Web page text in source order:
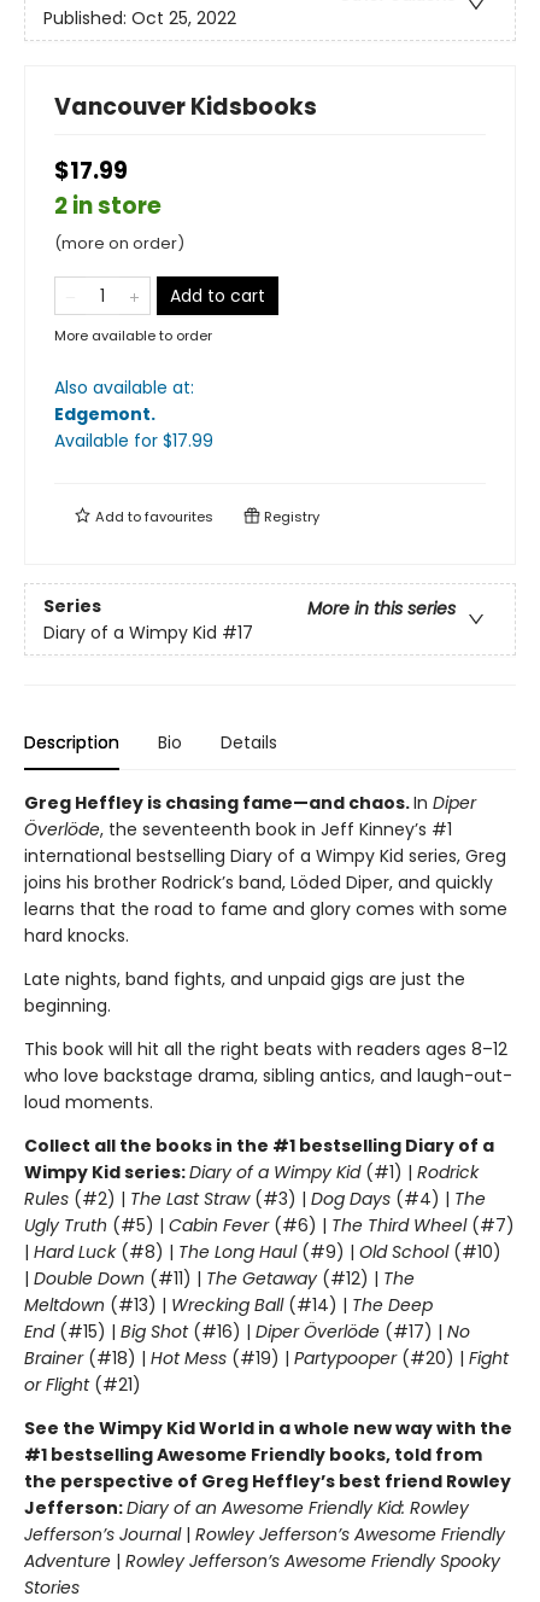
Published: Oct 25, 2022
Vancouver Kidsbooks
$17.99
2 in store
(more on order)
Add to cart
More available to order
Also available at:
Edgemont.
Available for $17.99
Add tofavourites Registry
Series
More in this series
Diary of a Wimpy Kid #17
Description Bio Details
Greg Heffley is chasing fame—and chaos.In Diper
Överlöde, the seventeenth book in Jeff Kinney’s #1
international bestselling Diary of a Wimpy Kid series, Greg
joins his brother Rodrick’s band, Löded Diper, and quickly
learns that the road to fame and glory comes with some
hard knocks.
Late nights, band fights, and unpaid gigs are just the
beginning.
This book will hit all the right beats with readers ages 8–12
who love backstage drama, sibling antics, and laugh-out-
loud moments.
Collect all the books in the #1 bestselling Diary of a
Wimpy Kid series:Diary of a Wimpy Kid(#1) | Rodrick
Rules (#2) | The Last Straw(#3) | Dog Days (#4) | The
Ugly Truth (#5) | Cabin Fever(#6) | The Third Wheel(#7)
| Hard Luck(#8) | The Long Haul(#9) | Old School (#10)
| Double Down (#11) | The Getaway (#12) | The
Meltdown (#13) | Wrecking Ball (#14) | The Deep
End(#15) | Big Shot(#16) | Diper Överlöde (#17) | No
Brainer(#18) | Hot Mess (#19) | Partypooper(#20) | Fight
or Flight(#21)
See the Wimpy Kid World in a whole new way with the
#1 bestselling Awesome Friendly books, told from
the perspective of Greg Heffley’s best friend Rowley
Jefferson:Diary of an Awesome Friendly Kid: Rowley
Jefferson’s Journal| Rowley Jefferson’s Awesome Friendly
Adventure | Rowley Jefferson’s Awesome Friendly Spooky
Stories